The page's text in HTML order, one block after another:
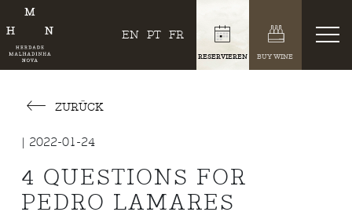
EN PT FR
RESERVIEREN BUY WINE
ZURÜCK
| 2022-01-24
4 QUESTIONS FOR
PEDRO LAMARES